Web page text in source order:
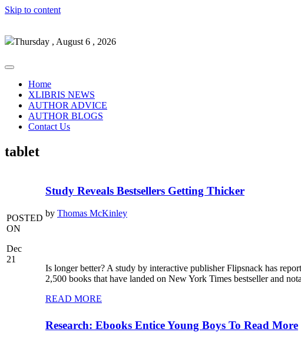
Skip to content
Thursday , August 6 , 2026
Home
XLIBRIS NEWS
AUTHOR ADVICE
AUTHOR BLOGS
Contact Us
tablet
POSTED
ON
Dec
21
Study Reveals Bestsellers Getting Thicker
by Thomas McKinley
Is longer better? A study by interactive publisher Flipsnack has
2,500 books that have landed on New York Times bestseller and
READ MORE
Research: Ebooks Entice Young Boys To Read More